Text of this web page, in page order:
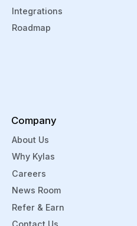
Integrations
Roadmap
Company
About Us
Why Kylas
Careers
News Room
Refer & Earn